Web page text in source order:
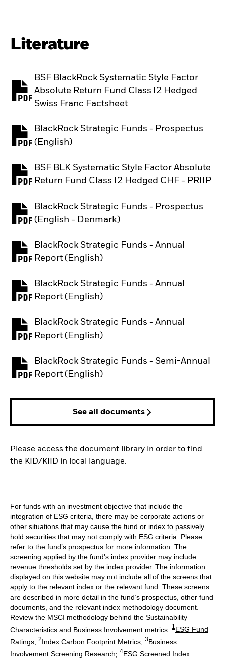
Literature
BSF BlackRock Systematic Style Factor
Absolute Return Fund Class I2 Hedged
Swiss Franc Factsheet
PDF, opens in a new tab
BlackRock Strategic Funds - Prospectus
(English)
PDF, opens in a new tab
BSF BLK Systematic Style Factor Absolute
Return Fund Class I2 Hedged CHF - PRIIP
PDF, opens in a new tab
BlackRock Strategic Funds - Prospectus
(English - Denmark)
PDF, opens in a new tab
BlackRock Strategic Funds - Annual
Report (English)
PDF, opens in a new tab
BlackRock Strategic Funds - Annual
Report (English)
PDF, opens in a new tab
BlackRock Strategic Funds - Annual
Report (English)
PDF, opens in a new tab
BlackRock Strategic Funds - Semi-Annual
Report (English)
PDF, opens in a new tab
See all documents
Please access the document library in order to find
the KID/KIID in local language.
For funds with an investment objective that include the
integration of ESG criteria, there may be corporate actions or
other situations that may cause the fund or index to passively
hold securities that may not comply with ESG criteria. Please
refer to the fund’s prospectus for more information. The
screening applied by the fund's index provider may include
revenue thresholds set by the index provider. The information
displayed on this website may not include all of the screens that
apply to the relevant index or the relevant fund. These screens
are described in more detail in the fund’s prospectus, other fund
documents, and the relevant index methodology document.
Review the MSCI methodology behind the Sustainability
Characteristics and Business Involvement metrics: 1 ESG Fund
Ratings; 2Index Carbon Footprint Metrics; 3Business
Involvement Screening Research; 4ESG Screened Index